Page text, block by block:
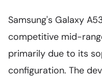
Samsung's Galaxy
competitive mid-
primarily due to its
configuration. The